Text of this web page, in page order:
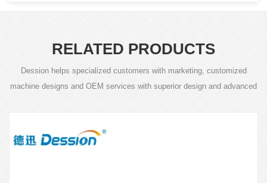
RELATED PRODUCTS
Dession helps specialized customers with marketing, customized
machine designs and OEM services with superior design and advanced